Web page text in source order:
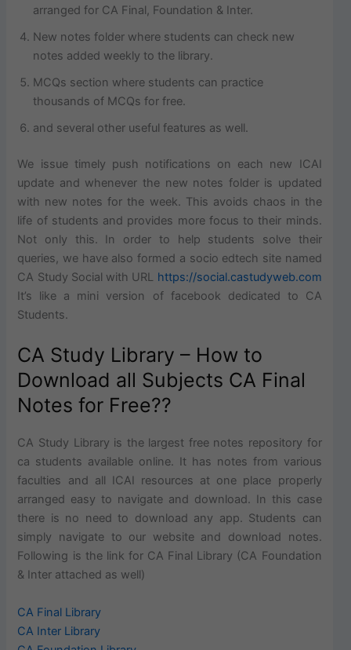
arranged for CA Final, Foundation & Inter.
New notes folder where students can check new
notes added weekly to the library.
MCQs section where students can practice
thousands of MCQs for free.
and several other useful features as well.
We issue timely push notifications on each new ICAI
update and whenever the new notes folder is updated
with new notes for the week. This avoids chaos in the
life of students and provides more focus to their minds.
Not only this. In order to help students solve their
queries, we have also formed a socio edtech site named
CA Study Social with URL https://social.castudyweb.com
It’s like a mini version of facebook dedicated to CA
Students.
CA Study Library – How to
Download all Subjects CA Final
Notes for Free??
CA Study Library is the largest free notes repository for
ca students available online. It has notes from various
faculties and all ICAI resources at one place properly
arranged easy to navigate and download. In this case
there is no need to download any app. Students can
simply navigate to our website and download notes.
Following is the link for CA Final Library (CA Foundation
& Inter attached as well)
CA Final Library
CA Inter Library